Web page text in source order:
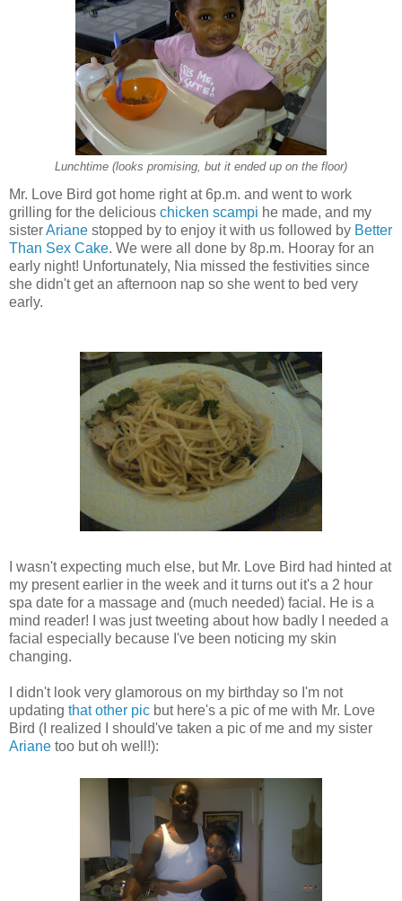
Lunchtime (looks promising, but it ended up on the floor)
Mr. Love Bird got home right at 6p.m. and went to work
grilling for the delicious chicken scampi he made, and my
sisterAriane stopped by to enjoy it with us followed by Better
Than Sex Cake. We were all done by 8p.m. Hooray for an
early night! Unfortunately, Nia missed the festivities since
she didn't get an afternoon nap so she went to bed very
early.
I wasn't expecting much else, but Mr. Love Bird had hinted at
my present earlier in the week and it turns out it's a 2 hour
spa date for a massage and (much needed) facial. He is a
mind reader! I was just tweeting about how badly I needed a
facial especially because I've been noticing my skin
changing.
I didn't look very glamorous on my birthday so I'm not
updating that other pic but here's a pic of me with Mr. Love
Bird (I realized I should've taken a pic of me and my sister
Ariane too but oh well!):